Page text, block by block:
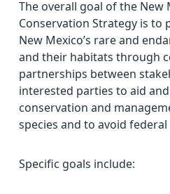
The overall goal of the New
Conservation Strategy is to
New Mexico’s rare and
and their habitats through
partnerships between
interested parties to aid
conservation and
species and to avoid
Specific goals include: